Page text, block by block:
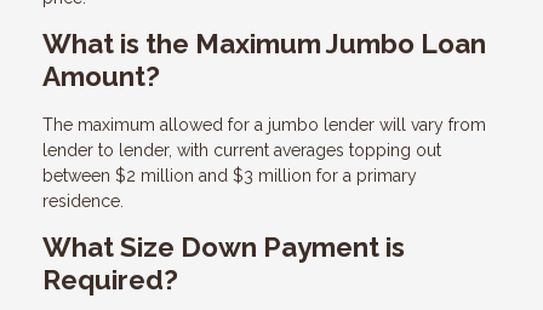
What is the Maximum Jumbo Loan
Amount?
The maximum allowed for a jumbo lender will vary from
lender to lender, with current averages topping out
between $2 million and $3 million for a primary
residence.
What Size Down Payment is
Required?